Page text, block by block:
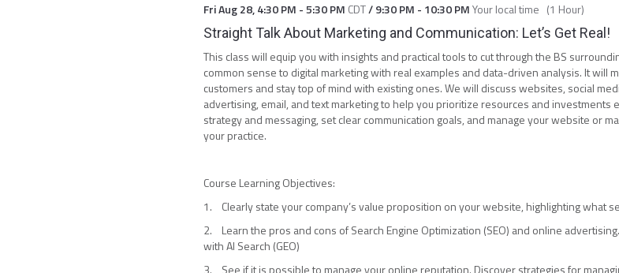
Fri Aug 28,4:30 PM -5:30 PM CDT/9:30 PM - 10:30 PMYour local time (1 Hour)
Straight Talk About Marketing and Communication: Let’s Get Real!
This class will equip you with insights and practical tools to cut through the BS
common sense to digital marketing with real examples and data-driven analysis. It will
customers and stay top of mind with existing ones. We will discuss websites, social
advertising, email, and text marketing to help you prioritize resources and investments
strategy and messaging, set clear communication goals, and manage your website or
your practice.
Course Learning Objectives:
1. Clearly state your company’s value proposition on your website, highlighting what
2. Learn the pros and cons of Search Engine Optimization (SEO) and online
with AI Search (GEO)
3. See if it is possible to manage your online reputation. Discover strategies for